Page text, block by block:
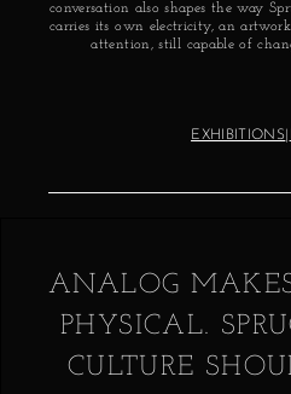
conversation also shapes the way
carries its own electricity, an
attention, still capable of
EXHIBITIONS
ANALOG
PHYSICAL.
CULTURE